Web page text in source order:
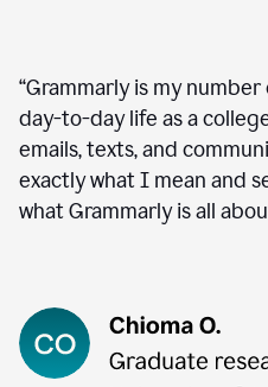
“Grammarly is my
day-to-day life as a
emails, texts, and
exactly what I mean and
what Grammarly is all